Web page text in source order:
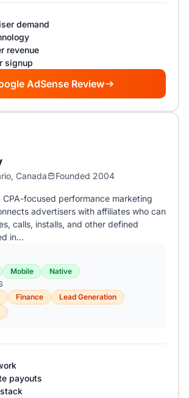
demand
revenue
signup
AdSense Review
Canada Founded 2004
CPA-focused performance marketing
advertisers with affiliates who can
calls, installs, and other defined
in…
Mobile
Native
Finance
Lead Generation
payouts